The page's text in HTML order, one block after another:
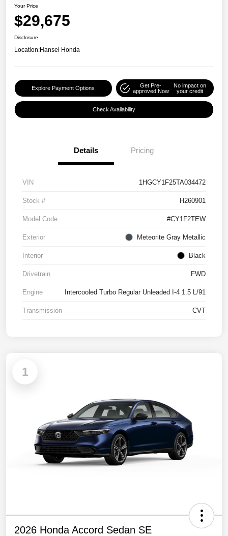
Your Price
$29,675
Disclosure
Location:Hansel Honda
Explore Payment Options
Get Pre-
approved Now
No impact on
your credit
Check Availability
Details Pricing
VIN 1HGCY1F25TA034472
Stock # H260901
Model Code #CY1F2TEW
Exterior Meteorite Gray Metallic
Interior Black
Drivetrain FWD
Engine Intercooled Turbo Regular Unleaded I-4 1.5 L/91
Transmission CVT
1
2026 Honda Accord Sedan SE